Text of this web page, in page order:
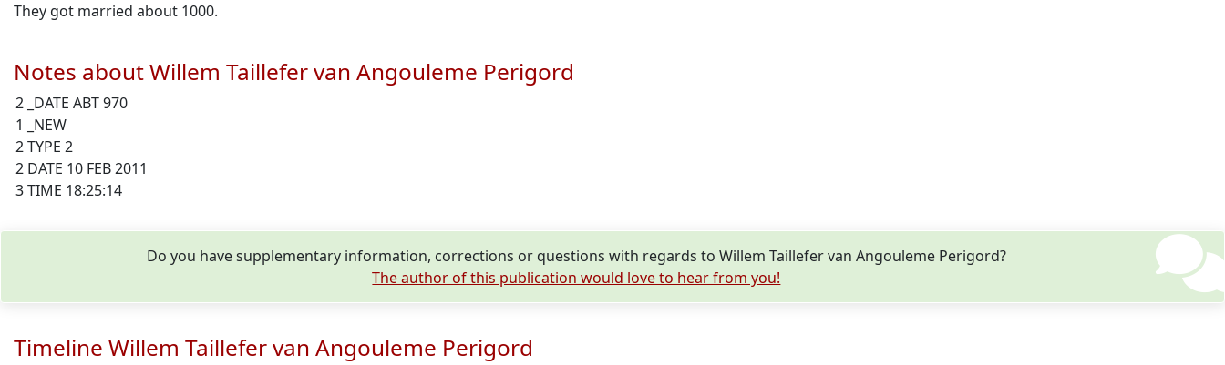
They got married about 1000.
Notes about Willem Taillefer van Angouleme Perigord
2 _DATE ABT 970
1 _NEW
2 TYPE 2
2 DATE 10 FEB 2011
3 TIME 18:25:14
Do you have supplementary information, corrections or questions with regards to Willem Taillefer van Angouleme Perigord?
The author of this publication would love to hear from you!
Timeline Willem Taillefer van Angouleme Perigord